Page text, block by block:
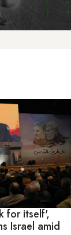
for itself',
Israel amid